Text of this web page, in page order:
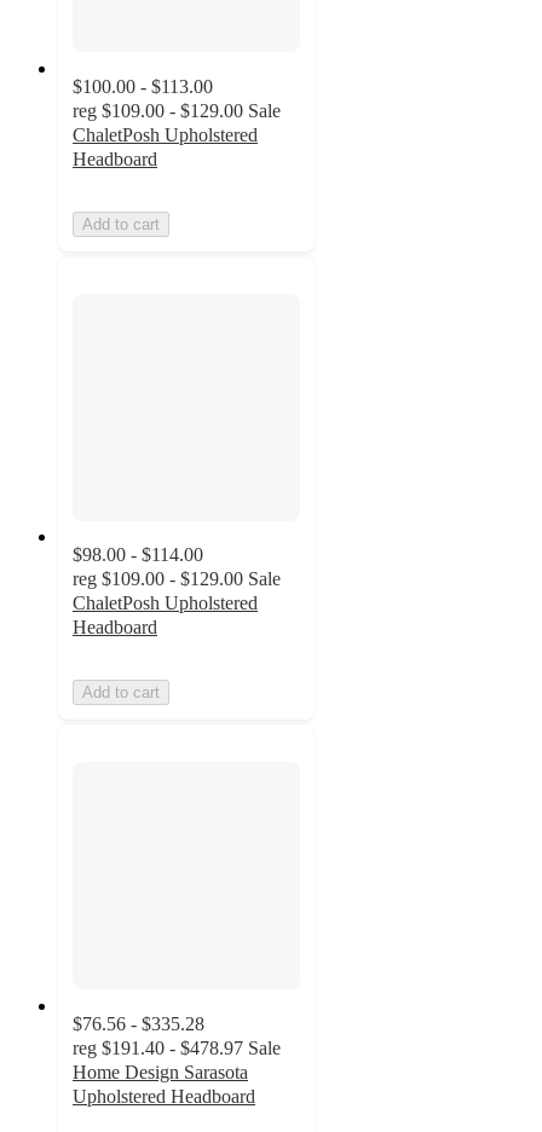
$100.00 - $113.00
reg $109.00 - $129.00 Sale
ChaletPosh Upholstered
Headboard
Add to cart
$98.00 - $114.00
reg $109.00 - $129.00 Sale
ChaletPosh Upholstered
Headboard
Add to cart
$76.56 - $335.28
reg $191.40 - $478.97 Sale
Home Design Sarasota
Upholstered Headboard